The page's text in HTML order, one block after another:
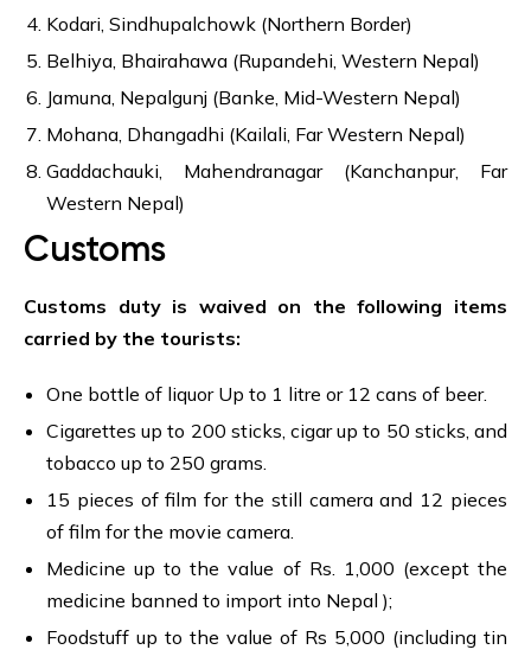
Kodari, Sindhupalchowk (Northern Border)
Belhiya, Bhairahawa (Rupandehi, Western Nepal)
Jamuna, Nepalgunj (Banke, Mid-Western Nepal)
Mohana, Dhangadhi (Kailali, Far Western Nepal)
Gaddachauki, Mahendranagar (Kanchanpur, Far
Western Nepal)
Customs
Customs duty is waived on the following items
carried by the tourists:
One bottle of liquor Up to 1 litre or 12 cans of beer.
Cigarettes up to 200 sticks, cigar up to 50 sticks, and
tobacco up to 250 grams.
15 pieces of film for the still camera and 12 pieces
of film for the movie camera.
Medicine up to the value of Rs. 1,000 (except the
medicine banned to import into Nepal );
Foodstuff up to the value of Rs 5,000 (including tin